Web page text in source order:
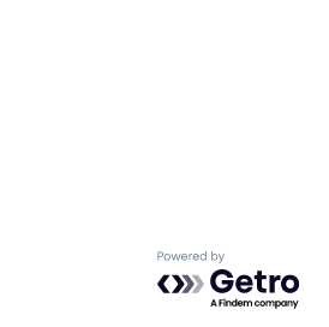
Powered by